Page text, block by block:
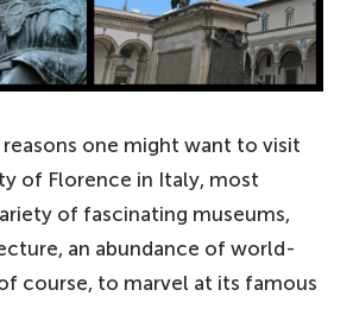
reasons one might want to visit
of Florence in Italy, most
of fascinating museums,
an abundance of world-
course, to marvel at its famous